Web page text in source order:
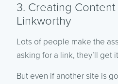
3. Creating Content
Linkworthy
Lots of people make the
asking for a link, they’ll get
But even if another site is